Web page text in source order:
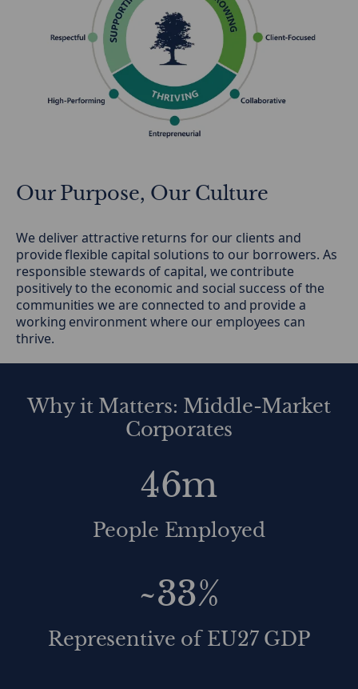
Our Purpose, Our Culture
We deliver attractive returns for our clients and
provide flexible capital solutions to our borrowers. As
responsible stewards of capital, we contribute
positively to the economic and social success of the
communities we are connected to and provide a
working environment where our employees can
thrive.
Why it Matters: Middle-Market
Corporates
46m
People Employed
~33%
Representive of EU27 GDP